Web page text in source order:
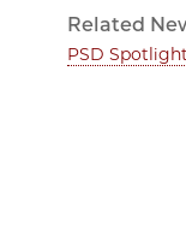
Related
PSD